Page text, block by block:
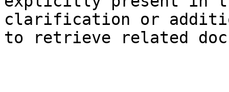
clarification or